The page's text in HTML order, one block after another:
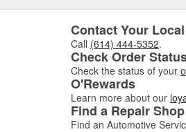
Contact Your
Call (614) 444-5352.
Check Order
Check the status of your
O'Rewards
Learn more about our
Find a Repair Shop
Find an Automotive